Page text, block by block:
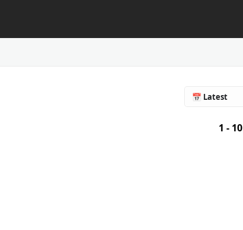
📅 Latest
1 - 10